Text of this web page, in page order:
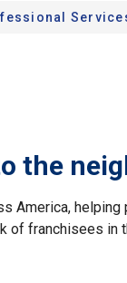
the
America,
of franchisees in